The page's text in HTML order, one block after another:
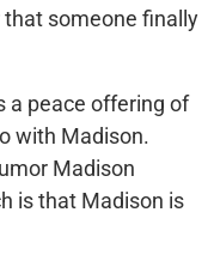
someone finally
a peace offering of
with Madison.
Madison
is that Madison is